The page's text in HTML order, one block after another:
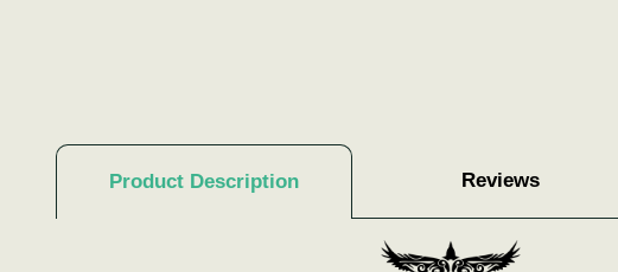
Product Description Reviews